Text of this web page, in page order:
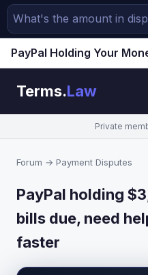
Terms.Law
Private
Forum → Payment Disputes
PayPal holding
bills due, need
faster